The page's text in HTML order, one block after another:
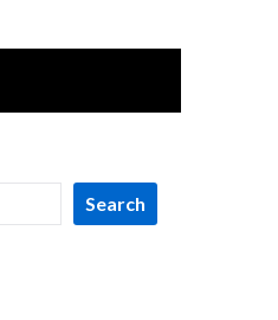
Search